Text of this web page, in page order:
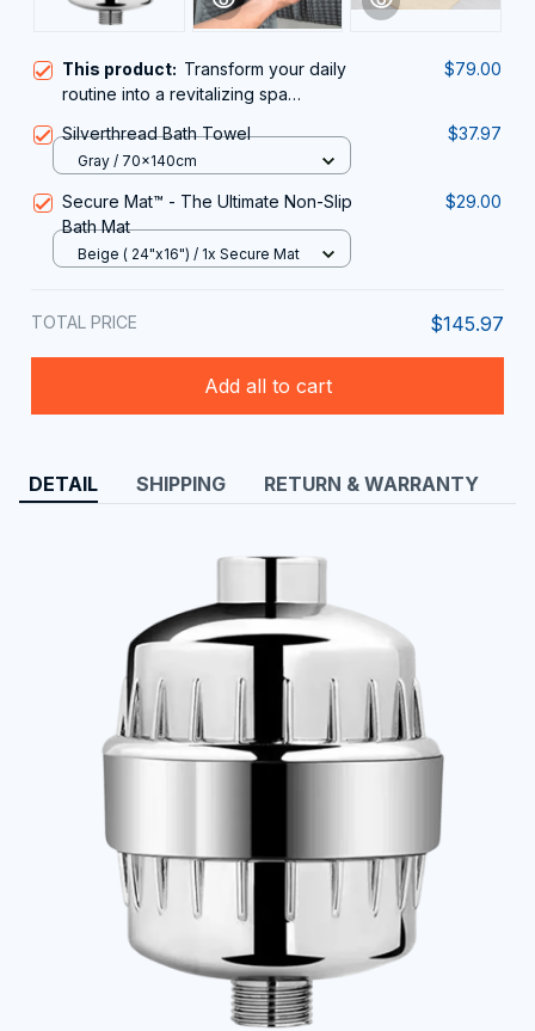
This product: Transform your daily
routine into a revitalizing spa
Shower Filter For Hard Water
$79.00
Silverthread Bath Towel $37.97
Gray / 70x140cm
Secure Mat™ - The Ultimate Non-Slip
Bath Mat
$29.00
Beige ( 24"x16") / 1x Secure Mat
TOTAL PRICE $145.97
Add all to cart
DETAIL SHIPPING RETURN & WARRANTY